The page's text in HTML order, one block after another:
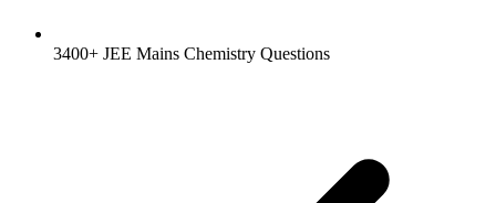
3400+ JEE Mains Chemistry Questions